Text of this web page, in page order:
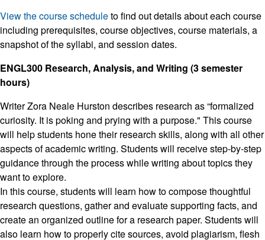
View the course scheduleto find out details about each course
including prerequisites, course objectives, course materials, a
snapshot of the syllabi, and session dates.
ENGL300 Research, Analysis, and Writing (3 semester
hours)
Writer Zora Neale Hurston describes research as “formalized
curiosity. It is poking and prying with a purpose." This course
will help students hone their research skills, along with all other
aspects of academic writing. Students will receive step-by-step
guidance through the process while writing about topics they
want to explore.
In this course, students will learn how to compose thoughtful
research questions, gather and evaluate supporting facts, and
create an organized outline for a research paper. Students will
also learn how to properly cite sources, avoid plagiarism, flesh